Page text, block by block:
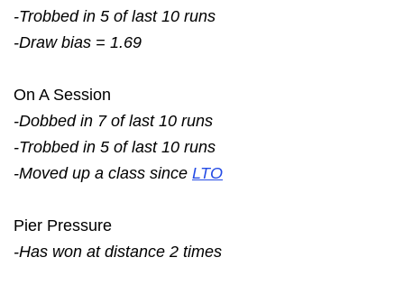
-Trobbed in 5 of last 10 runs
-Draw bias = 1.69
On A Session
-Dobbed in 7 of last 10 runs
-Trobbed in 5 of last 10 runs
-Moved up a class since LTO
Pier Pressure
-Has won at distance 2 times